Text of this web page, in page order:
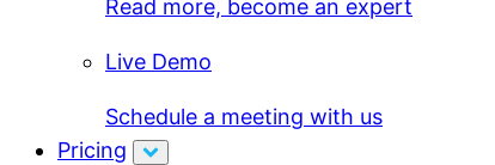
Read more, become an expert
Live Demo
Schedule a meeting with us
Pricing